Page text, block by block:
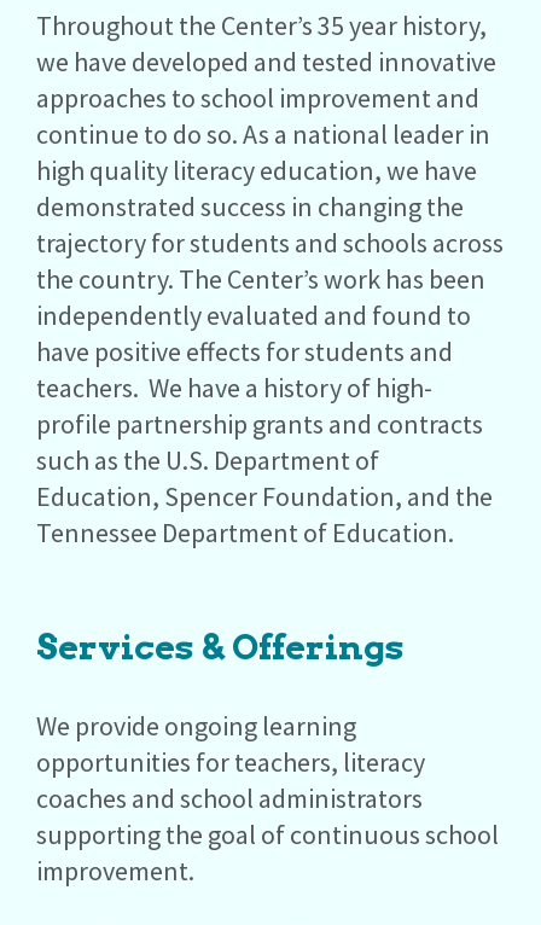
Throughout the Center’s 35 year history,
we have developed and tested innovative
approaches to school improvement and
continue to do so. As a national leader in
high quality literacy education, we have
demonstrated success in changing the
trajectory for students and schools across
the country. The Center’s work has been
independently evaluated and found to
have positive effects for students and
teachers. We have a history of high-
profile partnership grants and contracts
such as the U.S. Department of
Education, Spencer Foundation, and the
Tennessee Department of Education.
Services & Offerings
We provide ongoing learning
opportunities for teachers, literacy
coaches and school administrators
supporting the goal of continuous school
improvement.